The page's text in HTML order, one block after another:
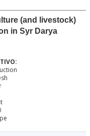
(and livestock)
in Syr Darya